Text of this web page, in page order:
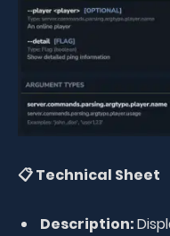
📋 Technical Sheet
Description: